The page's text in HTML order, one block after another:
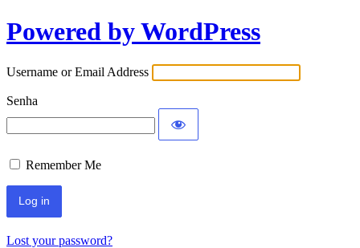
Powered by WordPress
Username or Email Address
Senha
Remember Me
Lost your password?